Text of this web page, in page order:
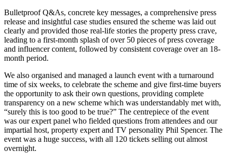
Bulletproof Q&As, concrete key messages, a comprehensive press
release and insightful case studies ensured the scheme was laid out
clearly and provided those real-life stories the property press crave,
leading to a first-month splash of over 50 pieces of press coverage
and influencer content, followed by consistent coverage over an 18-
month period.
We also organised and managed a launch event with a turnaround
time of six weeks, to celebrate the scheme and give first-time buyers
the opportunity to ask their own questions, providing complete
transparency on a new scheme which was understandably met with,
“surely this is too good to be true?” The centrepiece of the event
was our expert panel who fielded questions from attendees and our
impartial host, property expert and TV personality Phil Spencer. The
event was a huge success, with all 120 tickets selling out almost
overnight.